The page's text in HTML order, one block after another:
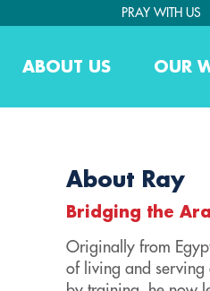
PRAY WITH US
ABOUT US OUR
About Ray
Bridging the
Originally from
of living and serving